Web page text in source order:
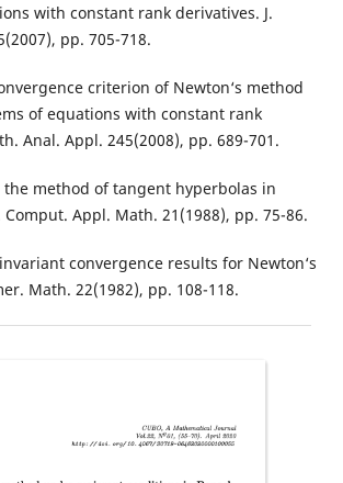
with constant rank derivatives. J.
pp. 705-718.
criterion of Newton‘s method
of equations with constant rank
Anal. Appl. 245(2008), pp. 689-701.
the method of tangent hyperbolas in
Comput. Appl. Math. 21(1988), pp. 75-86.
convergence results for Newton‘s
Math. 22(1982), pp. 108-118.